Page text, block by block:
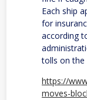
Each ship
for
according
tolls on the
https://
moves-